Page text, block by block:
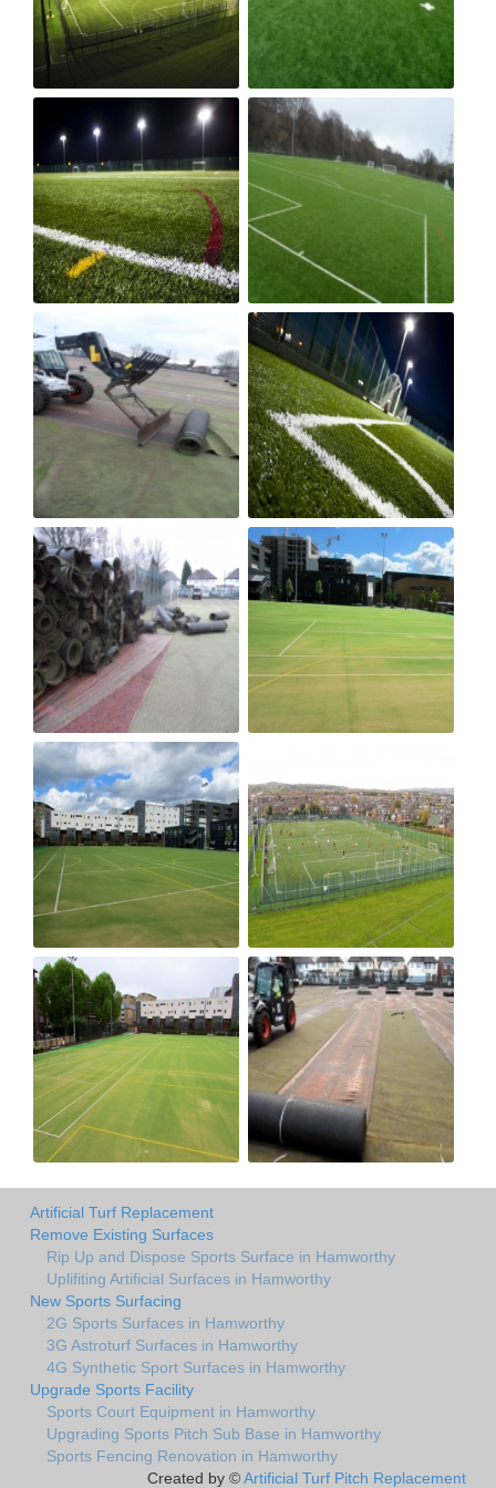
Artificial Turf Replacement
Remove Existing Surfaces
Rip Up and Dispose Sports Surface in Hamworthy
Uplifiting Artificial Surfaces in Hamworthy
New Sports Surfacing
2G Sports Surfaces in Hamworthy
3G Astroturf Surfaces in Hamworthy
4G Synthetic Sport Surfaces in Hamworthy
Upgrade Sports Facility
Sports Court Equipment in Hamworthy
Upgrading Sports Pitch Sub Base in Hamworthy
Sports Fencing Renovation in Hamworthy
Created by ©Artificial Turf Pitch Replacement